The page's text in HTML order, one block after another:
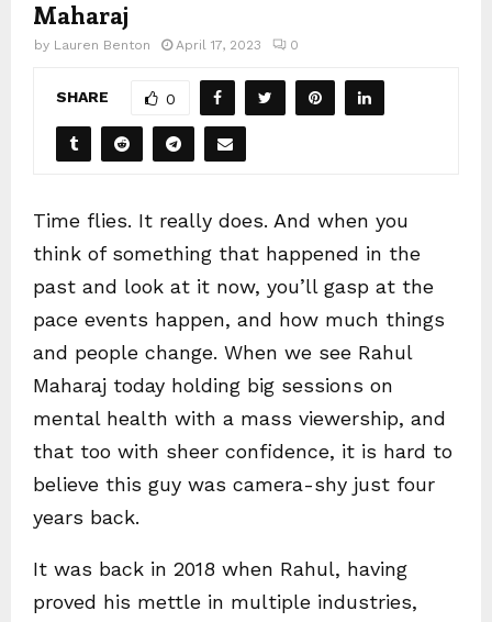
Maharaj
by Lauren Benton April 17, 2023 0
SHARE 0
Time flies. It really does. And when you
think of something that happened in the
past and look at it now, you’ll gasp at the
pace events happen, and how much things
and people change. When we see Rahul
Maharaj today holding big sessions on
mental health with a mass viewership, and
that too with sheer confidence, it is hard to
believe this guy was camera-shy just four
years back.
It was back in 2018 when Rahul, having
proved his mettle in multiple industries,